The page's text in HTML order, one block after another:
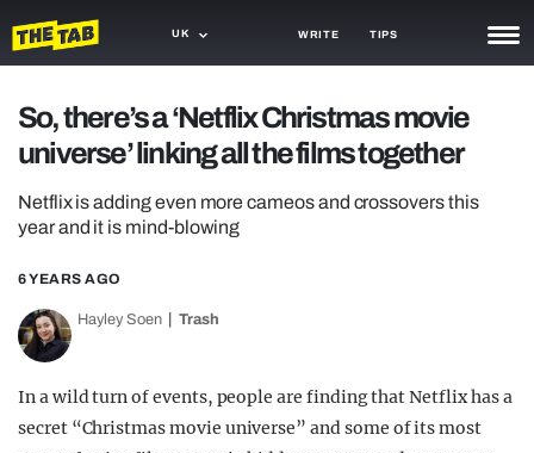
UK WRITE TIPS
TRASH
GAMING
OPINION
GUIDES
So, there’s a ‘Netflix Christmas movie
universe’ linking all the films together
Netflix is adding even more cameos and crossovers this
year and it is mind-blowing
6 YEARS AGO
Hayley Soen Trash
In a wild turn of events, people are finding that Netflix has a
secret “Christmas movie universe” and some of its most